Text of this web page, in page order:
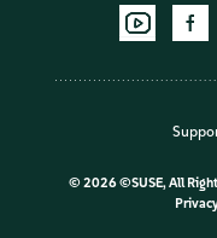
© 2026 ©SUSE, All